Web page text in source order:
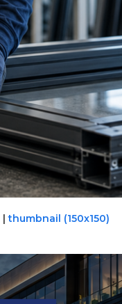
|thumbnail (150x150)